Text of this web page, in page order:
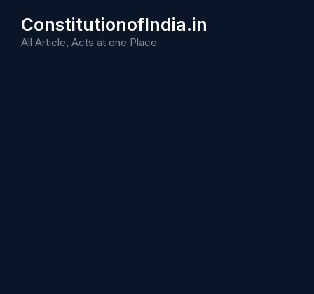
content
ConstitutionofIndia.in
All Article, Acts at one Place